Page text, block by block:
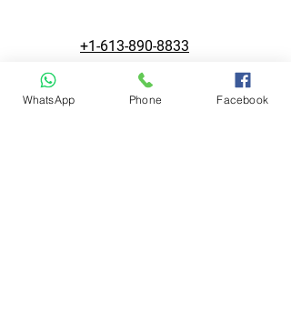
+1-613-890-8833
WhatsApp Phone Facebook